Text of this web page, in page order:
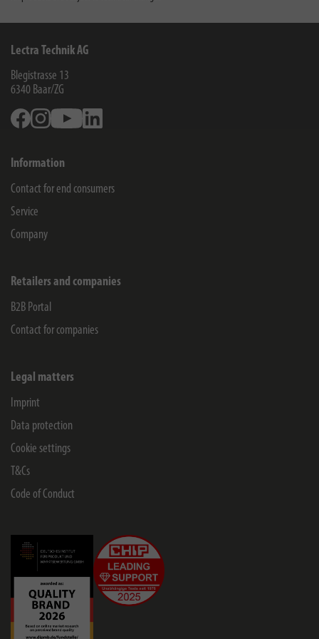
Lectra Technik AG
Blegistrasse 13
6340 Baar/ZG
FacebookInstagramYoutube
Information
Contact for end consumers
Service
Company
Retailers and companies
B2B Portal
Contact for companies
Legal matters
Imprint
Data protection
Cookie settings
T&Cs
Code of Conduct